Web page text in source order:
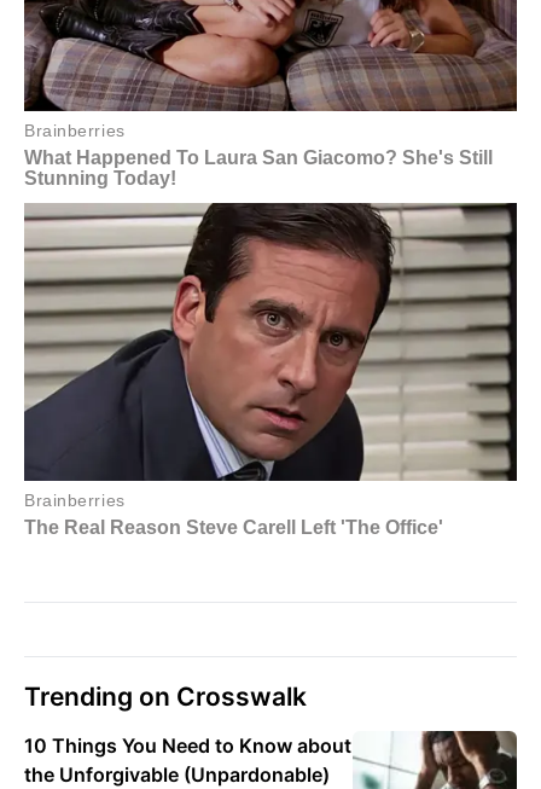
Trending on Crosswalk
10 Things You Need to Know about
the Unforgivable (Unpardonable)